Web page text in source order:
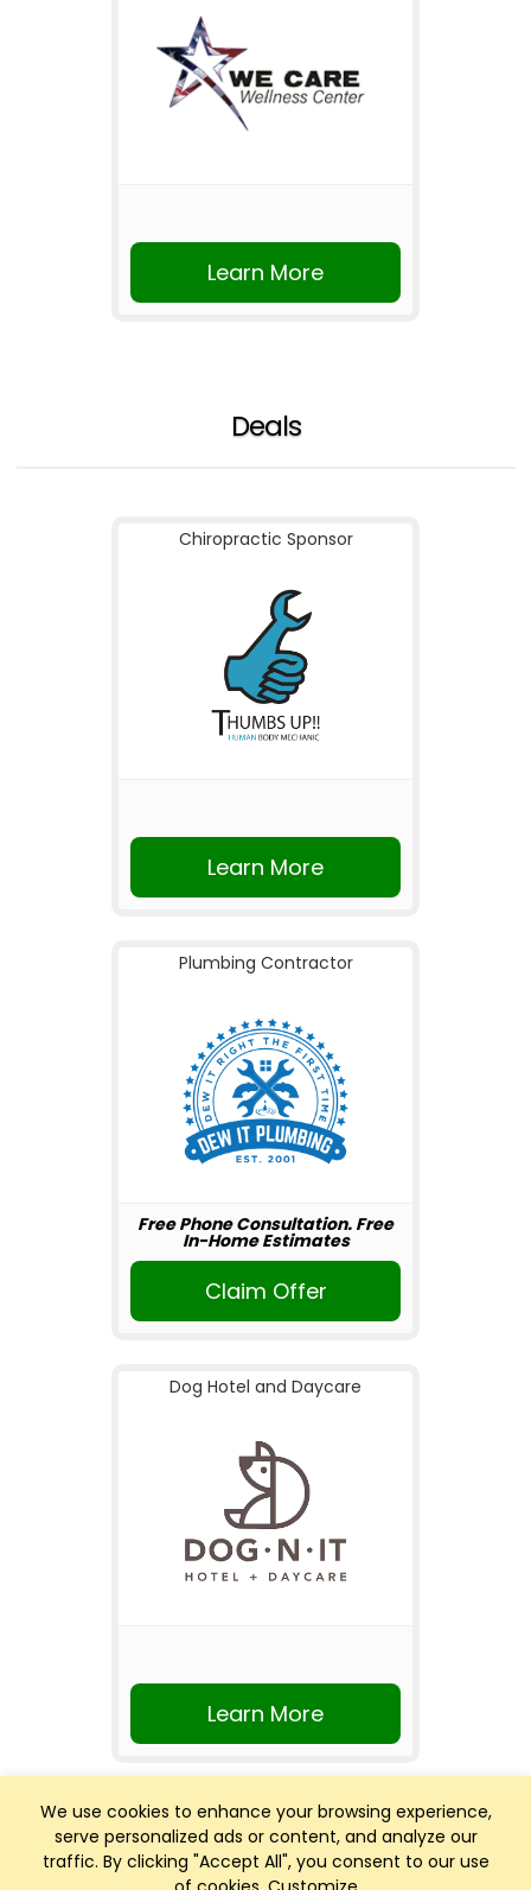
We use cookies to enhance your browsing experience,
serve personalized ads or content, and analyze our
traffic. By clicking "Accept All", you consent to our use
Learn More
Deals
Chiropractic Sponsor
Learn More
Plumbing Contractor
Free Phone Consultation. Free
In-Home Estimates
Claim Offer
Dog Hotel and Daycare
Learn More